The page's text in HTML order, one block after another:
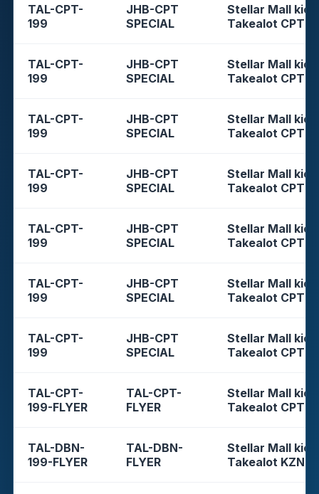
TAL-CPT-
199
JHB-CPT
SPECIAL
Stellar Mall
Takealot CPT
TAL-CPT-
199
JHB-CPT
SPECIAL
Stellar Mall
Takealot CPT
TAL-CPT-
199
JHB-CPT
SPECIAL
Stellar Mall
Takealot CPT
TAL-CPT-
199
JHB-CPT
SPECIAL
Stellar Mall
Takealot CPT
TAL-CPT-
199
JHB-CPT
SPECIAL
Stellar Mall
Takealot CPT
TAL-CPT-
199
JHB-CPT
SPECIAL
Stellar Mall
Takealot CPT
TAL-CPT-
199
JHB-CPT
SPECIAL
Stellar Mall
Takealot CPT
TAL-CPT-
199-FLYER
TAL-CPT-
FLYER
Stellar Mall
Takealot CPT
TAL-DBN-
199-FLYER
TAL-DBN-
FLYER
Stellar Mall
Takealot KZN